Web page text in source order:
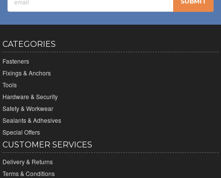
CATEGORIES
Fasteners
Fixings & Anchors
Tools
Hardware & Security
Safety & Workwear
Sealants & Adhesives
Special Offers
CUSTOMER SERVICES
Delivery & Returns
Terms & Conditions